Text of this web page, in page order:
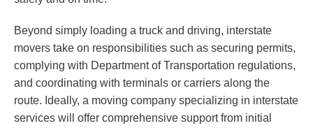
Beyond simply loading a truck and driving, interstate
movers take on responsibilities such as securing permits,
complying with Department of Transportation regulations,
and coordinating with terminals or carriers along the
route. Ideally, a moving company specializing in interstate
services will offer comprehensive support from initial